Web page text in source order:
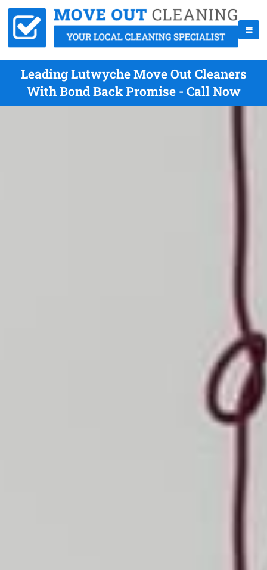
Leading Lutwyche Move Out Cleaners
With Bond Back Promise - Call Now